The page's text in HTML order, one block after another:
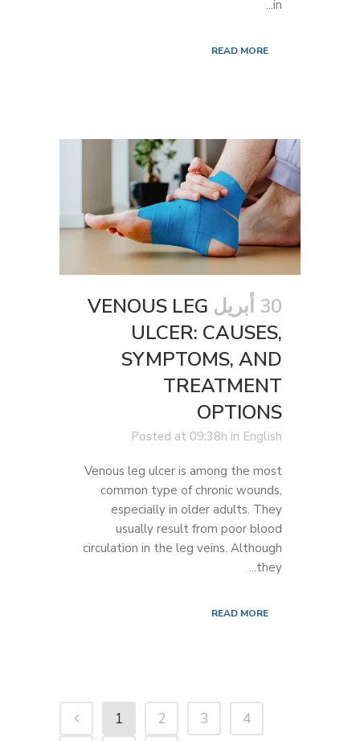
in...
READ MORE
30 أبريل
VENOUS LEG
ULCER: CAUSES,
SYMPTOMS, AND
TREATMENT
OPTIONS
Posted at 09:38h in English
Venous leg ulcer is among the most
common type of chronic wounds,
especially in older adults. They
usually result from poor blood
circulation in the leg veins. Although
they...
READ MORE
1 2 3
4